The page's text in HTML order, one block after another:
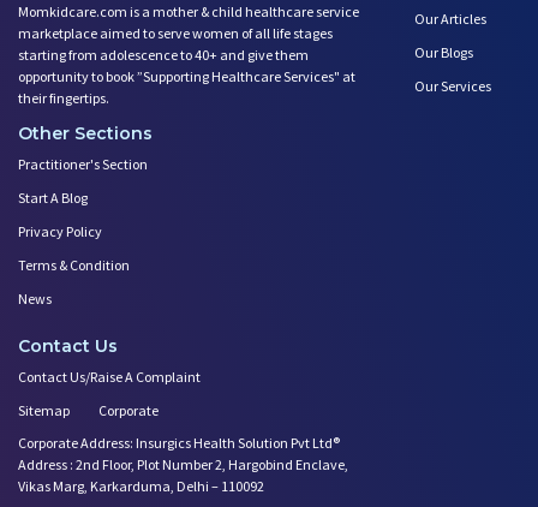
Momkidcare.com is a mother & child healthcare service
marketplace aimed to serve women of all life stages
starting from adolescence to 40+ and give them
opportunity to book ”Supporting Healthcare Services" at
their fingertips.
Our Articles
Our Blogs
Our Services
Other Sections
Practitioner's Section
Start A Blog
Privacy Policy
Terms & Condition
News
Contact Us
Contact Us/Raise A Complaint
Sitemap
Corporate
Corporate Address: Insurgics Health Solution Pvt Ltd®
Address : 2nd Floor, Plot Number 2, Hargobind Enclave,
Vikas Marg, Karkarduma, Delhi – 110092